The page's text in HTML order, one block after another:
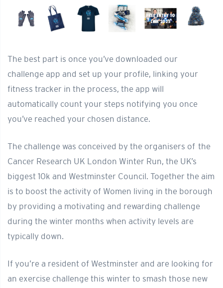
The best part is once you’ve downloaded our
challenge app and set up your profile, linking your
fitness tracker in the process, the app will
automatically count your steps notifying you once
you’ve reached your chosen distance.
The challenge was conceived by the organisers of the
Cancer Research UK London Winter Run, the UK’s
biggest 10k and Westminster Council. Together the aim
is to boost the activity of Women living in the borough
by providing a motivating and rewarding challenge
during the winter months when activity levels are
typically down.
If you’re a resident of Westminster and are looking for
an exercise challenge this winter to smash those new